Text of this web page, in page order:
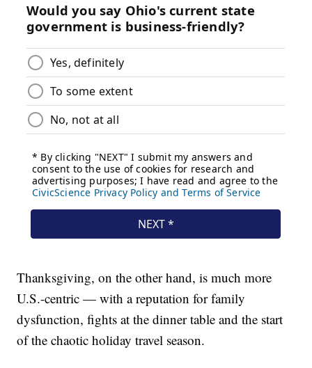
Thanksgiving, on the other hand, is much more
U.S.-centric — with a reputation for family
dysfunction, fights at the dinner table and the start
of the chaotic holiday travel season.